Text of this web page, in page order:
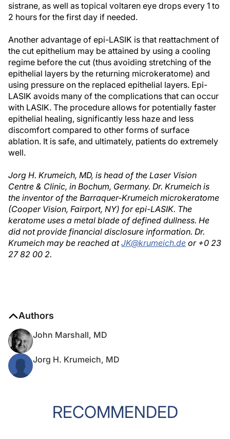
sistrane, as well as topical voltaren eye drops every 1 to
2 hours for the first day if needed.
Another advantage of epi-LASIK is that reattachment of
the cut epithelium may be attained by using a cooling
regime before the cut (thus avoiding stretching of the
epithelial layers by the returning microkeratome) and
using pressure on the replaced epithelial layers. Epi-
LASIK avoids many of the complications that can occur
with LASIK. The procedure allows for potentially faster
epithelial healing, significantly less haze and less
discomfort compared to other forms of surface
ablation. It is safe, and ultimately, patients do extremely
well.
Jorg H. Krumeich, MD, is head of the Laser Vision
Centre & Clinic, in Bochum, Germany. Dr. Krumeich is
the inventor of the Barraquer-Krumeich microkeratome
(Cooper Vision, Fairport, NY) for epi-LASIK. The
keratome uses a metal blade of defined dullness. He
did not provide financial disclosure information. Dr.
Krumeich may be reached atJK@krumeich.de or +0 23
27 82 00 2.
Authors
John Marshall, MD
Jorg H. Krumeich, MD
RECOMMENDED